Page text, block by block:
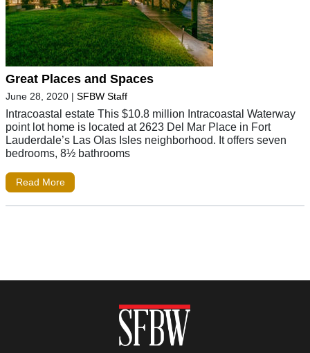
Great Places and Spaces
June 28, 2020 | SFBW Staff
Intracoastal estate This $10.8 million Intracoastal Waterway
point lot home is located at 2623 Del Mar Place in Fort
Lauderdale’s Las Olas Isles neighborhood. It offers seven
bedrooms, 8½ bathrooms
Read More